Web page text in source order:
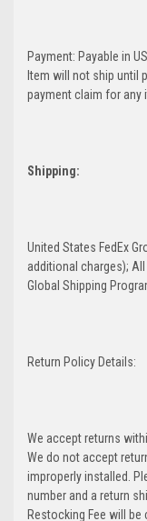
Payment: Payable in
Item will not ship until
payment claim for any
Shipping:
United States FedEx
additional charges);
Global Shipping
Return Policy Details:
We accept returns
We do not accept
improperly installed.
number and a return
Restocking Fee will be